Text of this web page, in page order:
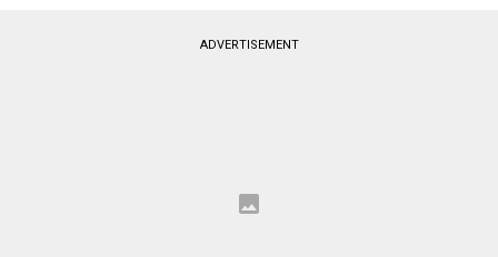
ADVERTISEMENT